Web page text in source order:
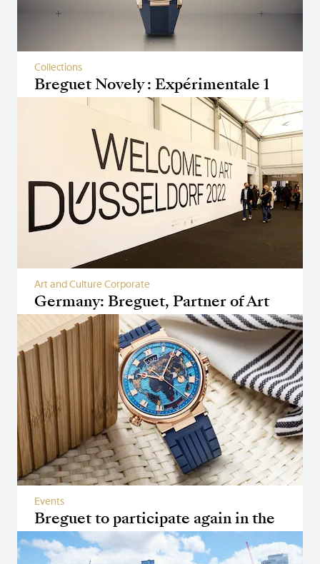
Breguet Novely : Expérimentale 1
Collections
Germany: Breguet, Partner of Art
Düsseldorf 2022
Art and Culture Corporate
Breguet to participate again in the
Only Watch auction
Events